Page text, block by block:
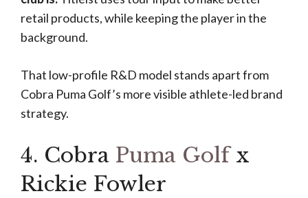
retail products, while keeping the player in the
background.
That low-profile R&D model stands apart from
Cobra Puma Golf’s more visible athlete-led brand
strategy.
4. Cobra Puma Golfx
Rickie Fowler